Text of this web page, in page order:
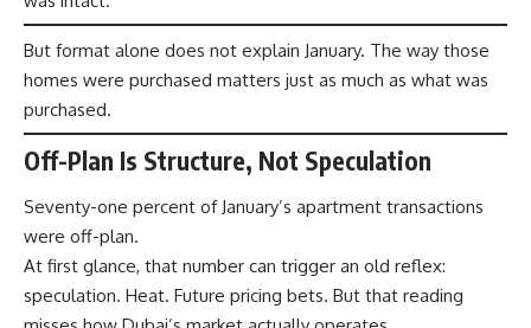
But format alone does not explain January. The way those
homes were purchased matters just as much as what was
purchased.
Off-Plan Is Structure, Not Speculation
Seventy-one percent of January’s apartment transactions
were off-plan.
At first glance, that number can trigger an old reflex:
speculation. Heat. Future pricing bets. But that reading